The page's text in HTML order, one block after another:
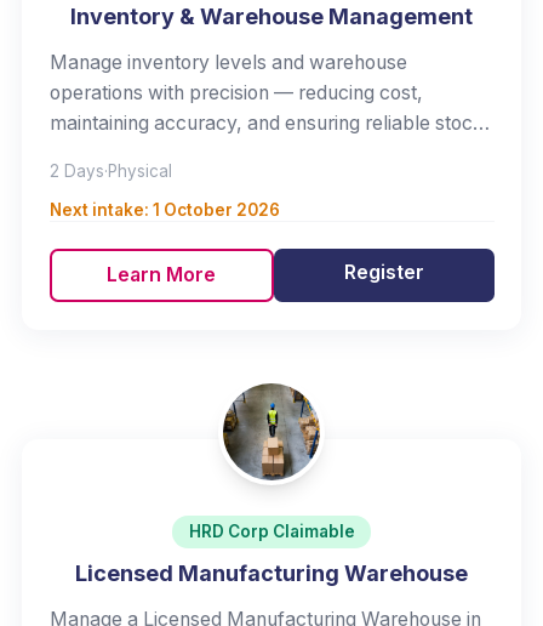
Inventory & Warehouse Management
Manage inventory levels and warehouse
operations with precision — reducing cost,
maintaining accuracy, and ensuring reliable stock
2 Days·Physical
Next intake: 1 October 2026
Learn More Register
HRD Corp Claimable
Licensed Manufacturing Warehouse
Manage a Licensed Manufacturing Warehouse in